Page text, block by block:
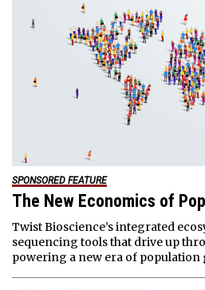
SPONSORED FEATURE
The New Economics of
Twist Bioscience’s integrated
sequencing tools that drive up
powering a new era of population